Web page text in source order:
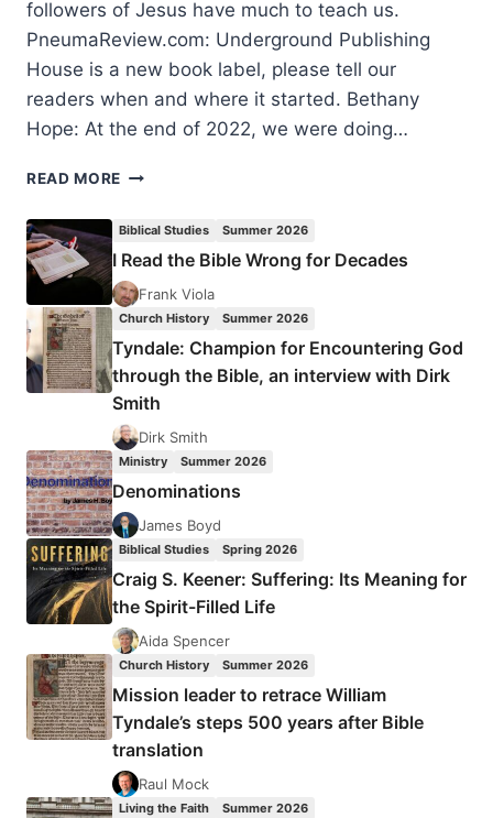
followers of Jesus have much to teach us.
PneumaReview.com: Underground Publishing
House is a new book label, please tell our
readers when and where it started. Bethany
Hope: At the end of 2022, we were doing…
READ MORE UNCOVERING
WITH
A
BURIED
Biblical Studies Summer 2026
I Read the Bible Wrong for Decades
Frank Viola
Church History Summer 2026
Tyndale: Champion for Encountering God
through the Bible, an interview with Dirk
Smith
Dirk Smith
Ministry Summer 2026
Denominations
James Boyd
Biblical Studies Spring 2026
Craig S. Keener: Suffering: Its Meaning for
the Spirit-Filled Life
Aida Spencer
Church History Summer 2026
Mission leader to retrace William
Tyndale’s steps 500 years after Bible
translation
Raul Mock
Living the Faith Summer 2026